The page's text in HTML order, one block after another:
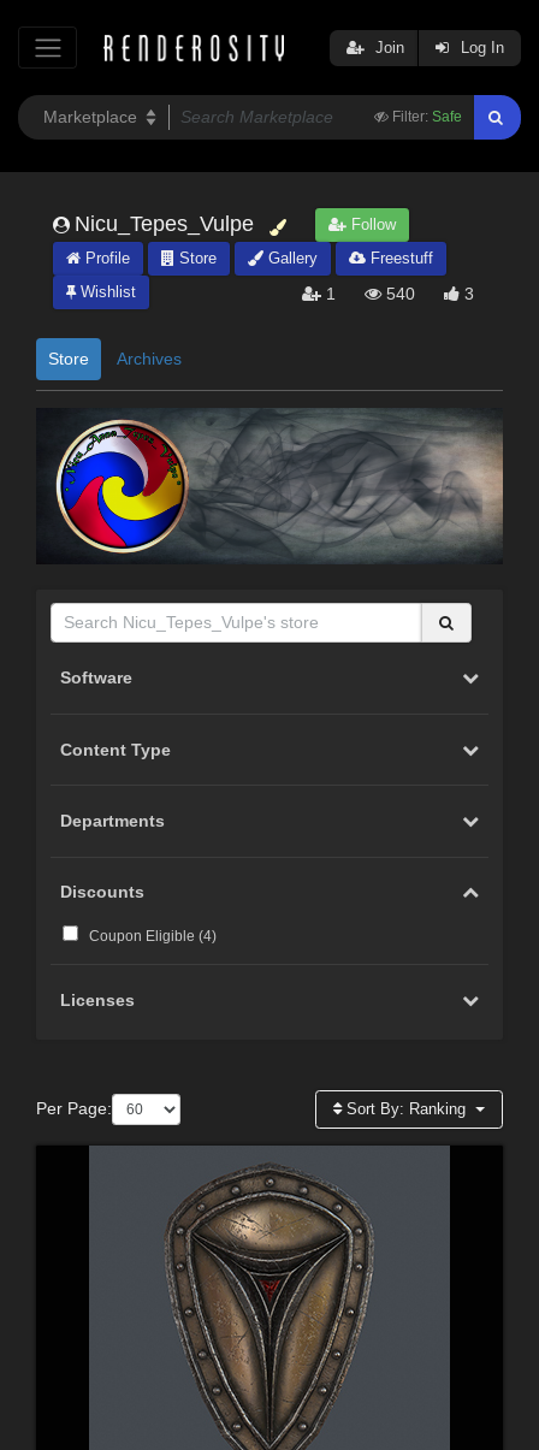
Filter: Safe
Join Log In
Nicu_Tepes_Vulpe
Follow
Profile
Store Gallery
Freestuff
Wishlist
1 540 3
Store Archives
Software
Content Type
Departments
Discounts
Coupon Eligible (4)
Licenses
Per Page: Sort By: Ranking